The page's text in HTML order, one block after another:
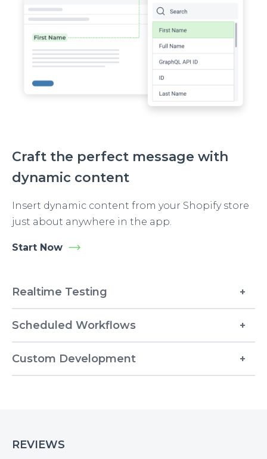
Craft the perfect message with
dynamic content
Insert dynamic content from your Shopify store
just about anywhere in the app.
Start Now
Realtime Testing
Scheduled Workflows
Custom Development
REVIEWS